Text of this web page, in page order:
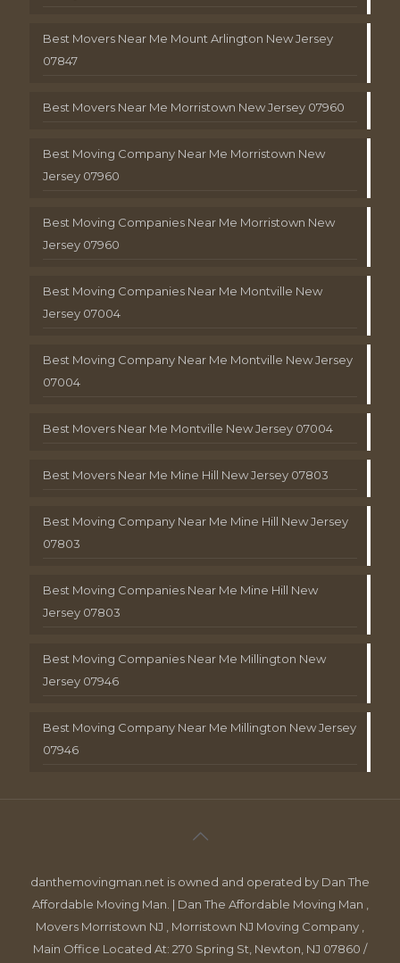
Best Movers Near Me Mount Arlington New Jersey
07847
Best Movers Near Me Morristown New Jersey 07960
Best Moving Company Near Me Morristown New
Jersey 07960
Best Moving Companies Near Me Morristown New
Jersey 07960
Best Moving Companies Near Me Montville New
Jersey 07004
Best Moving Company Near Me Montville New Jersey
07004
Best Movers Near Me Montville New Jersey 07004
Best Movers Near Me Mine Hill New Jersey 07803
Best Moving Company Near Me Mine Hill New Jersey
07803
Best Moving Companies Near Me Mine Hill New
Jersey 07803
Best Moving Companies Near Me Millington New
Jersey 07946
Best Moving Company Near Me Millington New Jersey
07946
danthemovingman.net is owned and operated by Dan The
Affordable Moving Man. | Dan The Affordable Moving Man ,
Movers Morristown NJ , Morristown NJ Moving Company ,
Main Office Located At: 270 Spring St, Newton, NJ 07860 /